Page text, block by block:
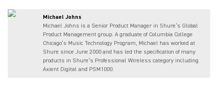
Michael Johns
Michael Johns is a Senior Product Manager in Shure’s Global
Product Management group. A graduate of Columbia College
Chicago’s Music Technology Program, Michael has worked at
Shure since June 2000 and has led the specification of many
products in Shure’s Professional Wireless category including
Axient Digital and PSM1000.